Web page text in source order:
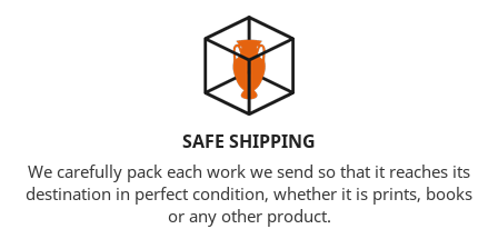
SAFE SHIPPING
We carefully pack each work we send so that it reaches its
destination in perfect condition, whether it is prints, books
or any other product.